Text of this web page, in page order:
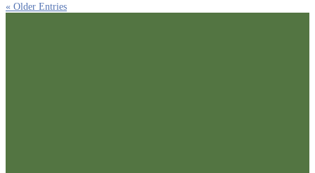
« Older Entries